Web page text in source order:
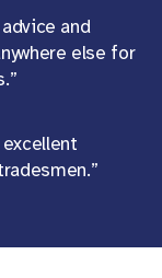
and
else for